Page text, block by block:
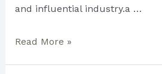
and influential industry.a …
What
Read More »